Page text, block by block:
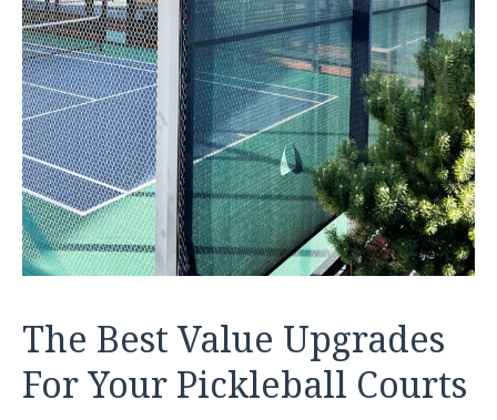
The Best Value Upgrades
For Your Pickleball Courts